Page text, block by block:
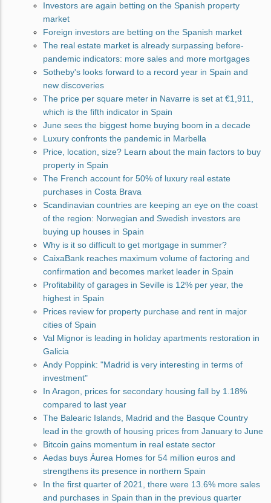
Investors are again betting on the Spanish property
market
Foreign investors are betting on the Spanish market
The real estate market is already surpassing before-
pandemic indicators: more sales and more mortgages
Sotheby's looks forward to a record year in Spain and
new discoveries
The price per square meter in Navarre is set at €1,911,
which is the fifth indicator in Spain
June sees the biggest home buying boom in a decade
Luxury confronts the pandemic in Marbella
Price, location, size? Learn about the main factors to buy
property in Spain
The French account for 50% of luxury real estate
purchases in Costa Brava
Scandinavian countries are keeping an eye on the coast
of the region: Norwegian and Swedish investors are
buying up houses in Spain
Why is it so difficult to get mortgage in summer?
CaixaBank reaches maximum volume of factoring and
confirmation and becomes market leader in Spain
Profitability of garages in Seville is 12% per year, the
highest in Spain
Prices review for property purchase and rent in major
cities of Spain
Val Mignor is leading in holiday apartments restoration in
Galicia
Andy Poppink: "Madrid is very interesting in terms of
investment"
In Aragon, prices for secondary housing fall by 1.18%
compared to last year
The Balearic Islands, Madrid and the Basque Country
lead in the growth of housing prices from January to June
Bitcoin gains momentum in real estate sector
Aedas buys Áurea Homes for 54 million euros and
strengthens its presence in northern Spain
In the first quarter of 2021, there were 13.6% more sales
and purchases in Spain than in the previous quarter